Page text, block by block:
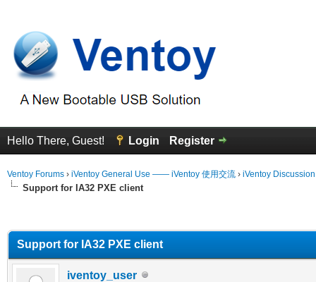
Hello There, Guest! Login Register
Ventoy Forums › iVentoy General Use —— iVentoy 使用交流 › iVentoy
Support for IA32 PXE client
Support for IA32 PXE client
iventoy_user